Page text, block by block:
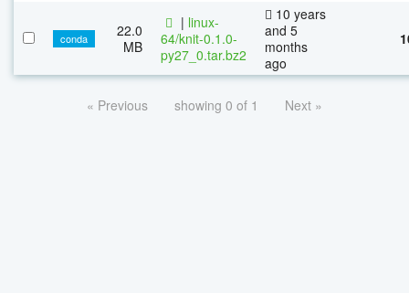
conda
22.0
MB
| linux-
64/knit-0.1.0-
py27_0.tar.bz2
10 years
and 5
months
ago
« Previous showing 0 of 1 Next »